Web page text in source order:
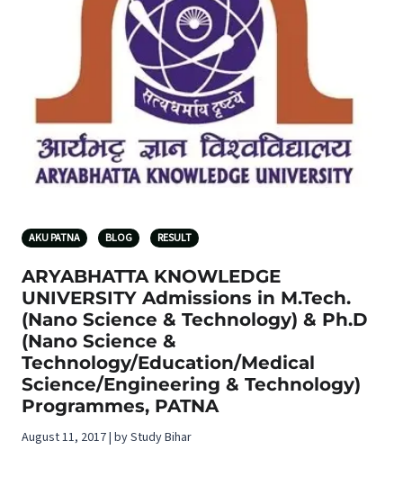
AKU PATNA BLOG RESULT
ARYABHATTA KNOWLEDGE
UNIVERSITY Admissions in M.Tech.
(Nano Science & Technology) & Ph.D
(Nano Science &
Technology/Education/Medical
Science/Engineering & Technology)
Programmes, PATNA
August 11, 2017 | by Study Bihar